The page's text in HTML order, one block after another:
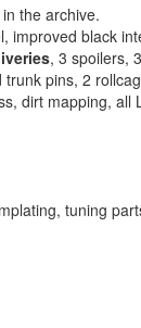
the archive.
improved black
, 3 spoilers,
pins, 2
dirt mapping, all
tuning